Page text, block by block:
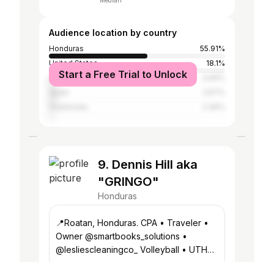
Audience location by country
Honduras
55.91%
United States
18.1%
United Kingdom
Start a Free Trial to Unlock
9. Dennis Hill aka
"GRINGO"
Honduras
📍Roatan, Honduras. CPA • Traveler •
Owner @smartbooks_solutions •
@lesliescleaningco_ Volleyball • UTH